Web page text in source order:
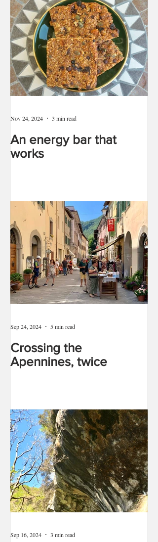
An energy bar that
works
Nov 24, 2024 3 min read
Crossing the
Apennines, twice
Sep 24, 2024 5 min read
Sep 16, 2024 3 min read